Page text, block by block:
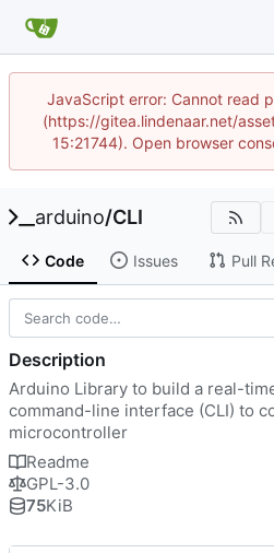
JavaScript error: Cannot read
(https://gitea.lindenaar.net/
15:21744). Open browser
arduino/CLI
Code Issues Pull
Description
Arduino Library to build a real-
command-line interface (CLI) to
microcontroller
Readme
GPL-3.0
75KiB